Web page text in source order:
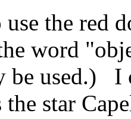
use the red
word
be used.) I
star